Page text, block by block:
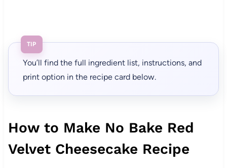
TIP
You’ll find the full ingredient list, instructions, and
print option in the recipe card below.
How to Make No Bake Red
Velvet Cheesecake Recipe